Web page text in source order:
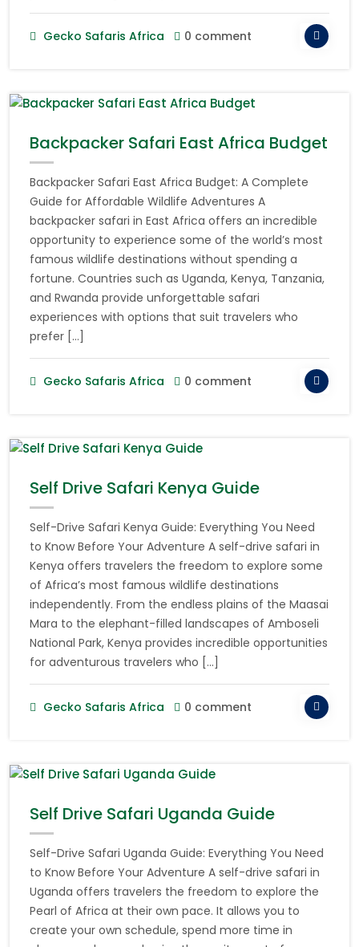
Gecko Safaris Africa 0 comment
Backpacker Safari East Africa Budget
Backpacker Safari East Africa Budget: A Complete
Guide for Affordable Wildlife Adventures A
backpacker safari in East Africa offers an incredible
opportunity to experience some of the world’s most
famous wildlife destinations without spending a
fortune. Countries such as Uganda, Kenya, Tanzania,
and Rwanda provide unforgettable safari
experiences with options that suit travelers who
prefer […]
Gecko Safaris Africa 0 comment
Self Drive Safari Kenya Guide
Self-Drive Safari Kenya Guide: Everything You Need
to Know Before Your Adventure A self-drive safari in
Kenya offers travelers the freedom to explore some
of Africa’s most famous wildlife destinations
independently. From the endless plains of the Maasai
Mara to the elephant-filled landscapes of Amboseli
National Park, Kenya provides incredible opportunities
for adventurous travelers who […]
Gecko Safaris Africa 0 comment
Self Drive Safari Uganda Guide
Self-Drive Safari Uganda Guide: Everything You Need
to Know Before Your Adventure A self-drive safari in
Uganda offers travelers the freedom to explore the
Pearl of Africa at their own pace. It allows you to
create your own schedule, spend more time in